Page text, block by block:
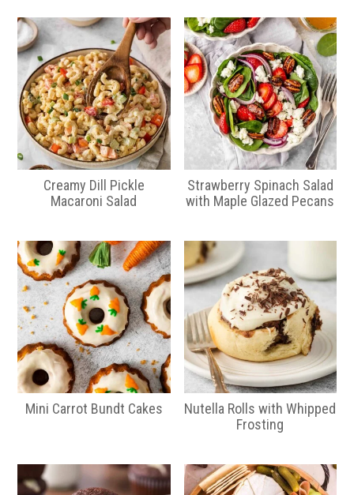
Creamy Dill Pickle
Macaroni Salad
Strawberry Spinach Salad
with Maple Glazed Pecans
Mini Carrot Bundt Cakes
Nutella Rolls with Whipped
Frosting